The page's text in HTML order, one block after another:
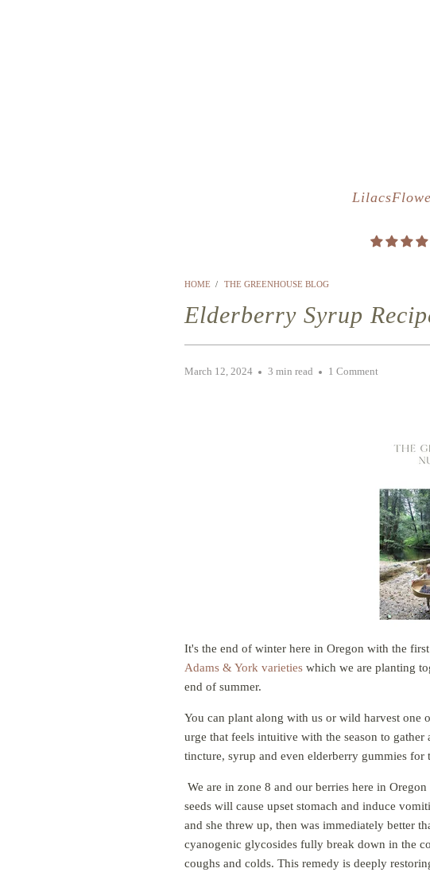
Lilacs
HOME / THE GREENHOUSE BLOG
Elderberry Syrup
March 12, 2024 3 min read 1 Comment
It's the end of winter here in Oregon with the
Adams & York varieties which we are planting
end of summer.
You can plant along with us or wild harvest
urge that feels intuitive with the season to
tincture, syrup and even elderberry gummies
We are in zone 8 and our berries here in
seeds will cause upset stomach and induce
and she threw up, then was immediately better
cyanogenic glycosides fully break down in the
coughs and colds. This remedy is deeply